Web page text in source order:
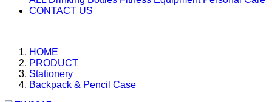
CONTACT US
HOME
PRODUCT
Stationery
Backpack & Pencil Case